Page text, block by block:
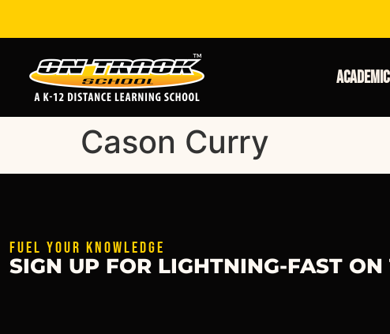
Cason Curry
FUEL YOUR KNOWLEDGE
SIGN UP FOR LIGHTNING-FAST